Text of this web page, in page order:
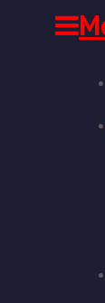
to
content